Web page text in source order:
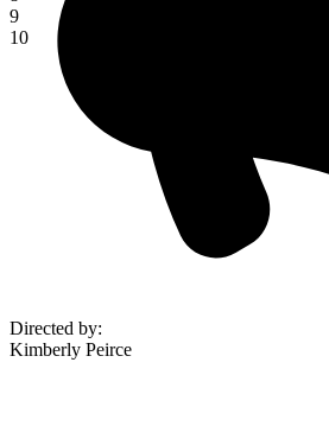
9
10
Directed by:
Kimberly Peirce